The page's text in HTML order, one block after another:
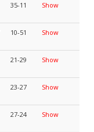
35-11 Show
10-51 Show
21-29 Show
23-27 Show
27-24 Show